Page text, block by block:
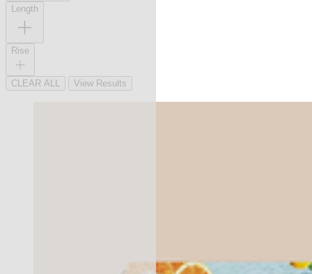
Length
Rise
CLEAR ALL View Results